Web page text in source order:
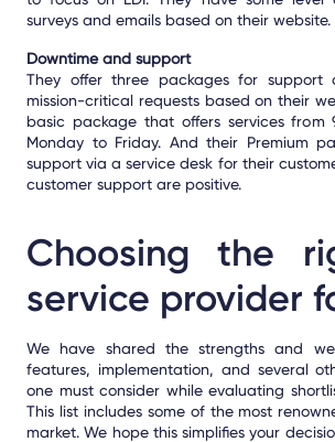
surveys and emails based on their website.
Downtime and support
They offer three packages for support
mission-critical requests based on their
basic package that offers services from
Monday to Friday. And their Premium
support via a service desk for their
customer support are positive.
Choosing the
service provider
We have shared the strengths and
features, implementation, and several
one must consider while evaluating
This list includes some of the most
market. We hope this simplifies your